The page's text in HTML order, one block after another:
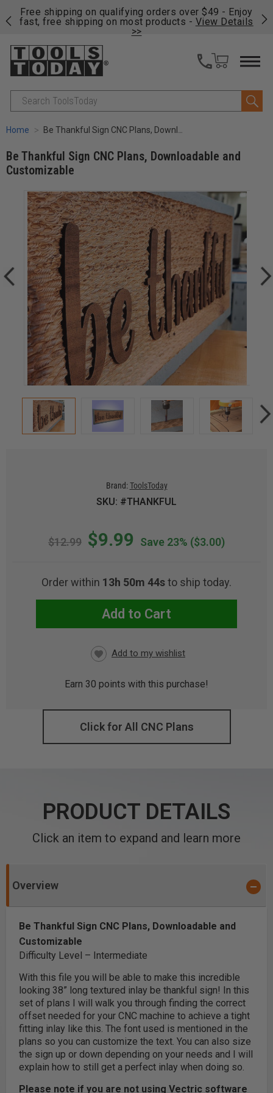
Free shipping on qualifying orders over $49 - Enjoy
fast, free shipping on most products - View Details
>>
Search
Home Be Thankful Sign CNC Plans, Downloadable and Customizable
Be Thankful Sign CNC Plans, Downloadable and
Customizable
Brand: ToolsToday
SKU: #THANKFUL
$12.99 $9.99 Save 23% ($3.00)
Order within 13h 50m 42sto ship today.
CURRENT
Add to Cart
Earn 30 points with this purchase!
Click for All CNC Plans
PRODUCT DETAILS
Click an item to expand and learn more
Overview
Be Thankful Sign CNC Plans, Downloadable and
Customizable
Difficulty Level – Intermediate
With this file you will be able to make this incredible
looking 38” long textured inlay be thankful sign! In this
set of plans I will walk you through finding the correct
offset needed for your CNC machine to achieve a tight
fitting inlay like this. The font used is mentioned in the
plans so you can customize the text. You can also size
the sign up or down depending on your needs and I will
explain how to still get a perfect inlay when doing so.
Please note if you are not using Vectric software